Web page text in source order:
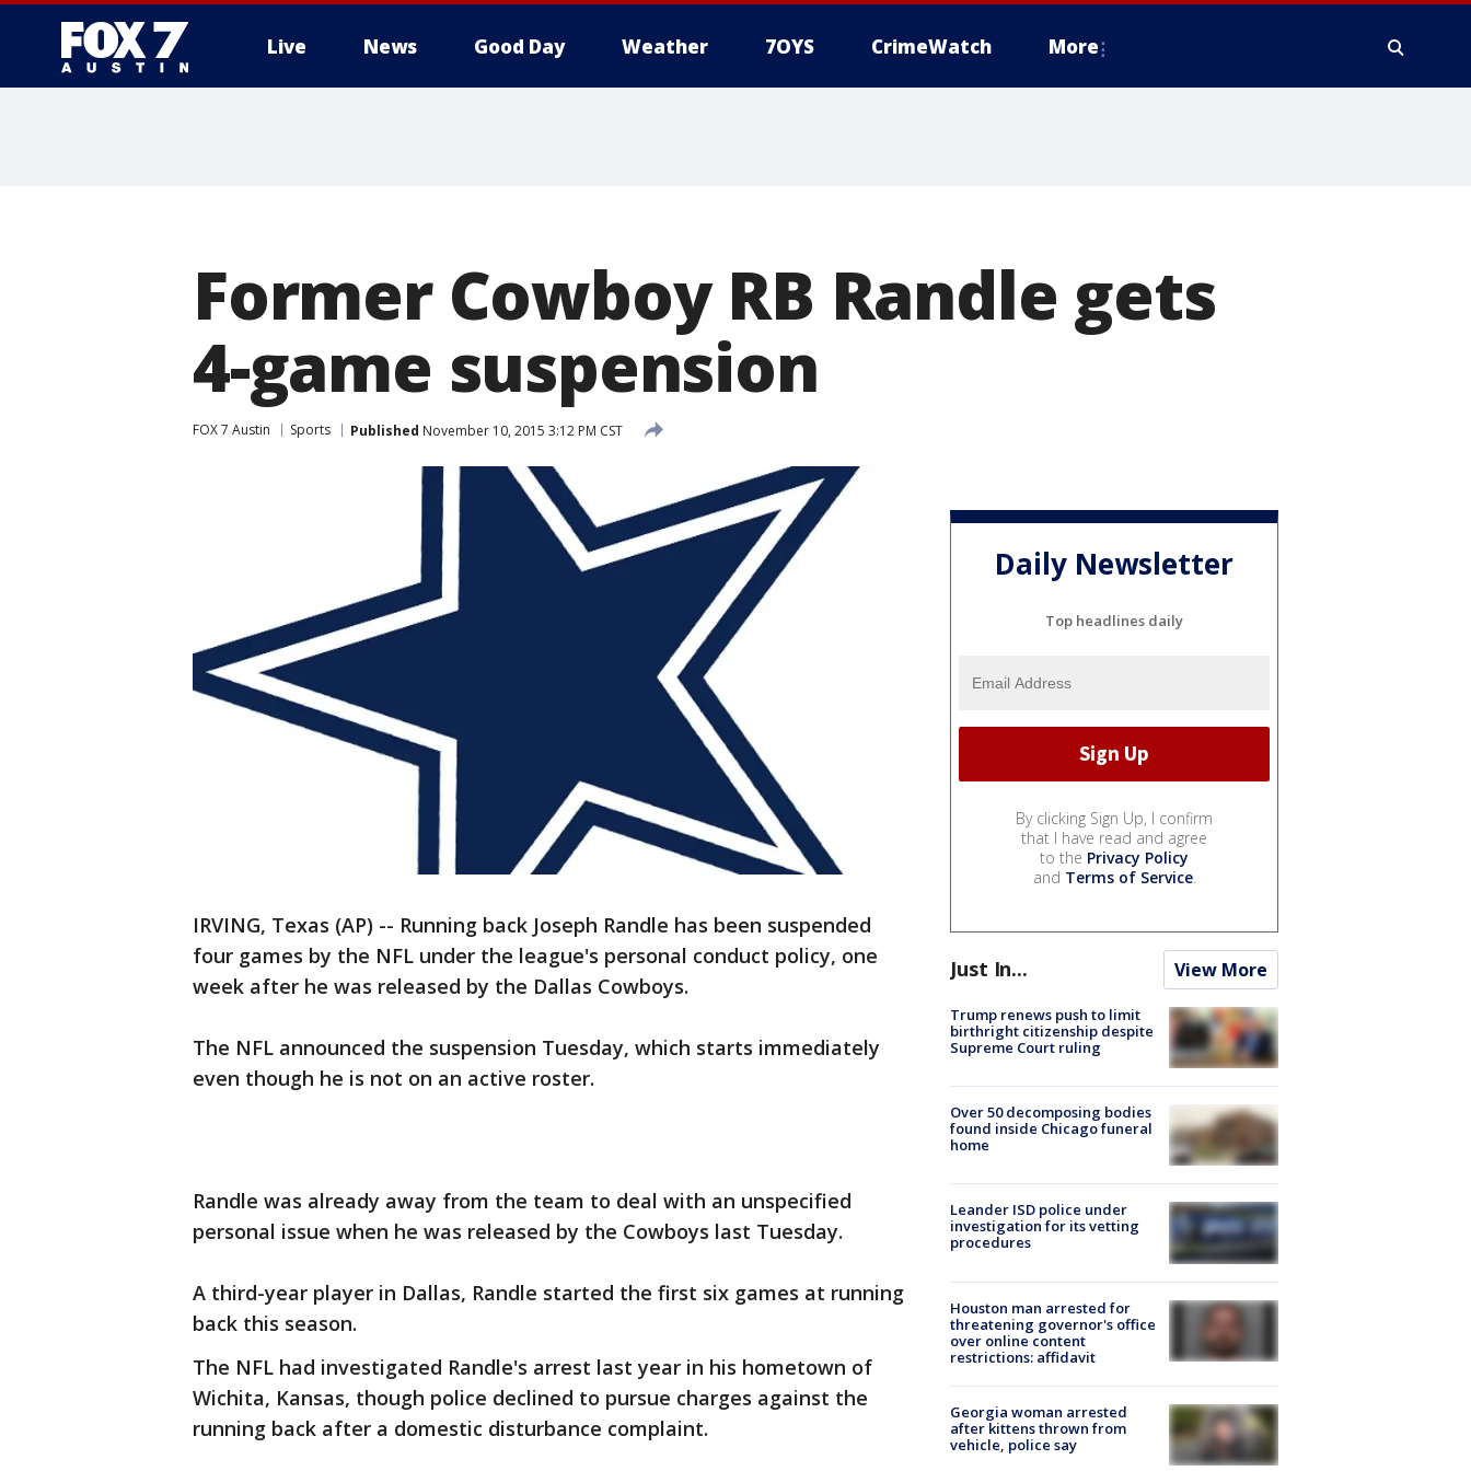
Live News Good Day Weather 7OYS CrimeWatch More
Former Cowboy RB Randle gets
4-game suspension
FOX 7 Austin Sports Published November 10, 2015 3:12 PM CST
IRVING, Texas (AP) -- Running back Joseph Randle has been suspended
four games by the NFL under the league's personal conduct policy, one
week after he was released by the Dallas Cowboys.
The NFL announced the suspension Tuesday, which starts immediately
even though he is not on an active roster.
Randle was already away from the team to deal with an unspecified
personal issue when he was released by the Cowboys last Tuesday.
A third-year player in Dallas, Randle started the first six games at running
back this season.
The NFL had investigated Randle's arrest last year in his hometown of
Wichita, Kansas, though police declined to pursue charges against the
running back after a domestic disturbance complaint.
Daily Newsletter
Top headlines daily
By clicking Sign Up, I confirm
that I have read and agree
to the Privacy Policy
and Terms of Service.
Just In... View More
Trump renews push to limit
birthright citizenship despite
Supreme Court ruling
Over 50 decomposing bodies
found inside Chicago funeral
home
Leander ISD police under
investigation for its vetting
procedures
Houston man arrested for
threatening governor's office
over online content
restrictions: affidavit
Georgia woman arrested
after kittens thrown from
vehicle, police say